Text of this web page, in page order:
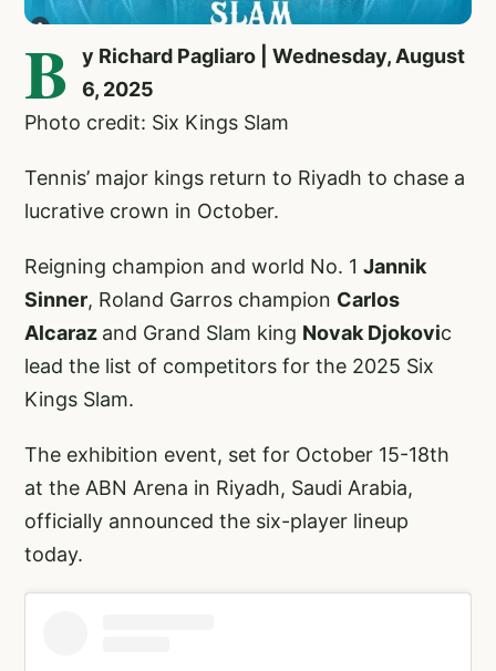
B
y Richard Pagliaro | Wednesday, August
6, 2025
Photo credit: Six Kings Slam
Tennis’ major kings return to Riyadh to chase a
lucrative crown in October.
Reigning champion and world No. 1 Jannik
Sinner, Roland Garros champion Carlos
Alcaraz and Grand Slam king Novak Djokovic
lead the list of competitors for the 2025 Six
Kings Slam.
The exhibition event, set for October 15-18th
at the ABN Arena in Riyadh, Saudi Arabia,
officially announced the six-player lineup
today.